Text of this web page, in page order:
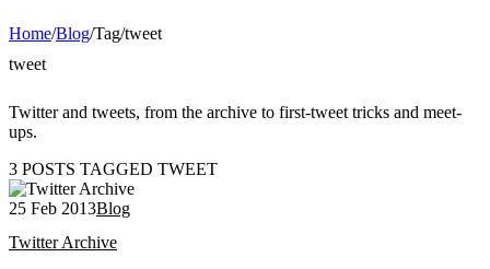
Home/Blog/Tag/tweet
tweet
Twitter and tweets, from the archive to first-tweet tricks and meet-
ups.
3 POSTS TAGGED TWEET
25 Feb 2013Blog
Twitter Archive